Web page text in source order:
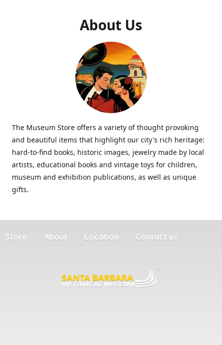
About Us
The Museum Store offers a variety of thought provoking
and beautiful items that highlight our city's rich heritage:
hard-to-find books, historic images, jewelry made by local
artists, educational books and vintage toys for children,
museum and exhibition publications, as well as unique
gifts.
Store About Location Contact us